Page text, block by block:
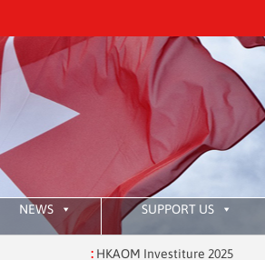
NEWS SUPPORT US
HKAOM Investiture 2025